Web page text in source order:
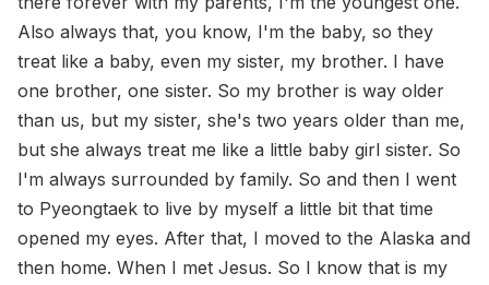
Also always that, you know, I'm the baby, so they
treat like a baby, even my sister, my brother. I have
one brother, one sister. So my brother is way older
than us, but my sister, she's two years older than me,
but she always treat me like a little baby girl sister. So
I'm always surrounded by family. So and then I went
to Pyeongtaek to live by myself a little bit that time
opened my eyes. After that, I moved to the Alaska and
then home. When I met Jesus. So I know that is my